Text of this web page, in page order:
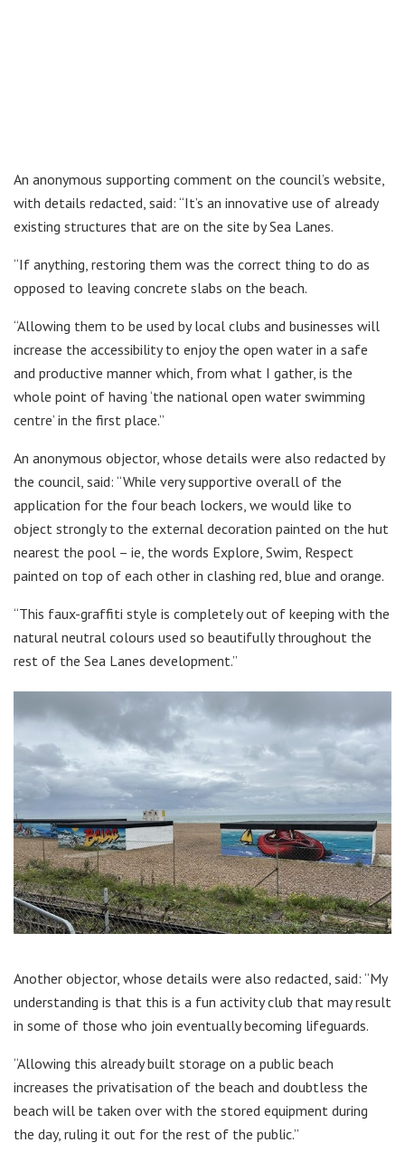
An anonymous supporting comment on the council’s website,
with details redacted, said: “It’s an innovative use of already
existing structures that are on the site by Sea Lanes.
“If anything, restoring them was the correct thing to do as
opposed to leaving concrete slabs on the beach.
“Allowing them to be used by local clubs and businesses will
increase the accessibility to enjoy the open water in a safe
and productive manner which, from what I gather, is the
whole point of having ‘the national open water swimming
centre’ in the first place.”
An anonymous objector, whose details were also redacted by
the council, said: “While very supportive overall of the
application for the four beach lockers, we would like to
object strongly to the external decoration painted on the hut
nearest the pool – ie, the words Explore, Swim, Respect
painted on top of each other in clashing red, blue and orange.
“This faux-graffiti style is completely out of keeping with the
natural neutral colours used so beautifully throughout the
rest of the Sea Lanes development.”
Another objector, whose details were also redacted, said: “My
understanding is that this is a fun activity club that may result
in some of those who join eventually becoming lifeguards.
“Allowing this already built storage on a public beach
increases the privatisation of the beach and doubtless the
beach will be taken over with the stored equipment during
the day, ruling it out for the rest of the public.”